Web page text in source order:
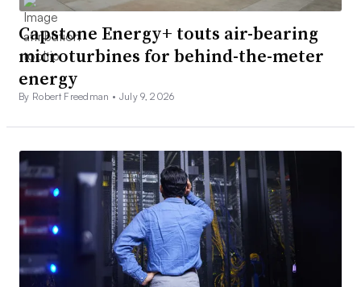
Capstone Energy+ touts air-bearing
microturbines for behind-the-meter
energy
By Robert Freedman • July 9, 2026